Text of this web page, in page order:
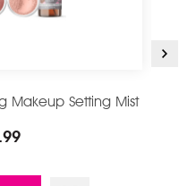
Makeup Setting Mist